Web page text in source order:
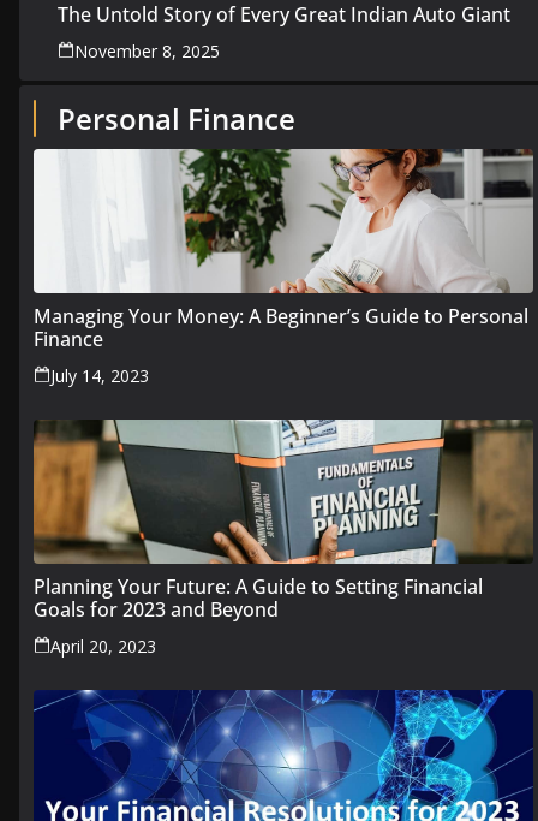
The Untold Story of Every Great Indian Auto Giant
November 8, 2025
Personal Finance
Managing Your Money: A Beginner’s Guide to Personal
Finance
July 14, 2023
Planning Your Future: A Guide to Setting Financial
Goals for 2023 and Beyond
April 20, 2023